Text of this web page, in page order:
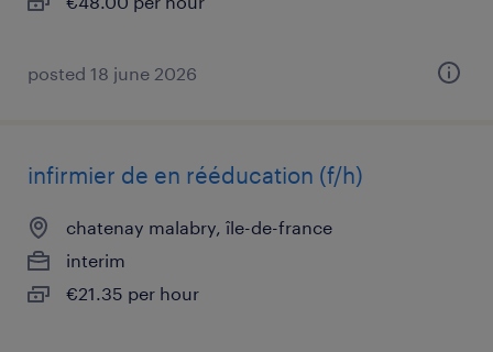
posted 18 june 2026
infirmier de en rééducation (f/h)
chatenay malabry, île-de-france
interim
€21.35 per hour